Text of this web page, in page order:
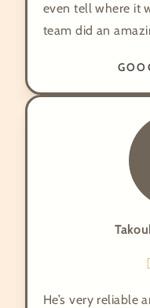
even tell where it
team did an
He’s very reliable